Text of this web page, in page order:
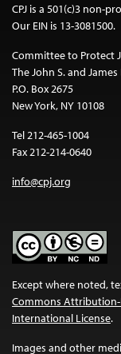
CPJ is a 501(c)3 non-
Our EIN is 13-3081500.
Committee to Protect
The John S. and
P.O. Box 2675
New York, NY 10108
Tel 212-465-1004
Fax 212-214-0640
info@cpj.org
Except where noted,
Commons Attribution-
International License.
Images and other